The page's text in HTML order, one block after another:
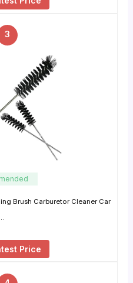
3
Brush Carburetor Cleaner Car
Price